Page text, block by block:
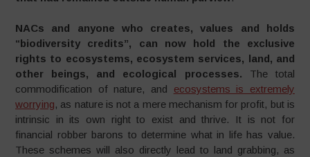
NACs and anyone who creates, values and holds
“biodiversity credits”, can now hold the exclusive
rights to ecosystems, ecosystem services, land, and
other beings, and ecological processes. The total
commodification of nature, and ecosystems is extremely
worrying, as nature is not a mere mechanism for profit, but is
intrinsic in its own right to exist and thrive. It is not for
financial robber barons to determine what in life has value.
These schemes will also directly lead to land grabbing, as